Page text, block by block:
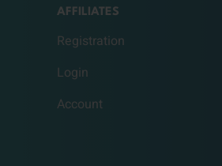
AFFILIATES
Registration
Login
Account